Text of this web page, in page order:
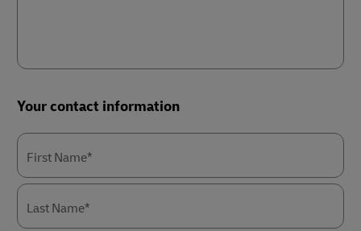
Your contact information
First Name*
Last Name*